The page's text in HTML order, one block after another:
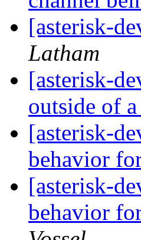
[asterisk-
Latham
[asterisk-
outside of
[asterisk-
behavior
[asterisk-
behavior